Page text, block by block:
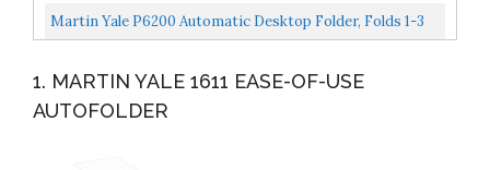
Sheets, Letter And Legal Size
Martin Yale P6200 Automatic Desktop Folder, Folds 1-3
1. MARTIN YALE 1611 EASE-OF-USE
AUTOFOLDER